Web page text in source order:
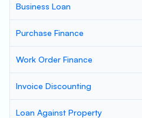
Business Loan
Purchase Finance
Work Order Finance
Invoice Discounting
Loan Against Property